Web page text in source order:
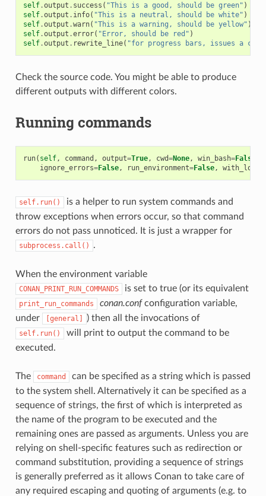
self.output . success ( "This is a good, should be green" )
self.output . info( "This is a neutral, should be white" )
self.output .warn( "This is a warning, should be yellow" )
self.output .error( "Error, should be red" )
self.output . rewrite_line( "for progress bars, issues a cr"
Check the source code. You might be able to produce
different outputs with different colors.
Running commands
run( self, command , output=True, cwd=None, win_bash=False
ignore_errors=False, run_environment=False, with_login
self.run()
is a helper to run system commands and
throw exceptions when errors occur, so that command
errors do not pass unnoticed. It is just a wrapper for
subprocess.call() .
When the environment variable
CONAN_PRINT_RUN_COMMANDS is set to true (or its equivalent
print_run_commands conan.confconfiguration variable,
under
[general] ) then all the invocations of
self.run()
will print to output the command to be
executed.
The command
can be specified as a string which is passed
to the system shell. Alternatively it can be specified as a
sequence of strings, the first of which is interpreted as
the name of the program to be executed and the
remaining ones are passed as arguments. Unless you are
relying on shell-specific features such as redirection or
command substitution, providing a sequence of strings
is generally preferred as it allows Conan to take care of
any required escaping and quoting of arguments (e.g. to